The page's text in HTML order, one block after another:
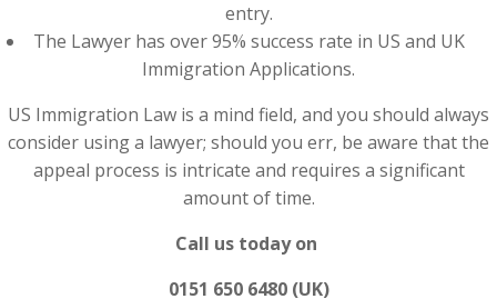
entry.
The Lawyer has over 95% success rate in US and UK
Immigration Applications.
US Immigration Law is a mind field, and you should always
consider using a lawyer; should you err, be aware that the
appeal process is intricate and requires a significant
amount of time.
Call us today on
0151 650 6480 (UK)